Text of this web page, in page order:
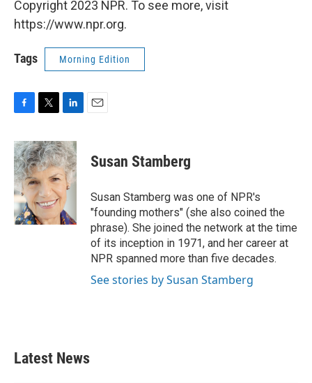
Copyright 2023 NPR. To see more, visit
https://www.npr.org.
Tags Morning Edition
c
e
b
o
o
k
i
t
t
e
r
n
k
e
d
I
n
Susan Stamberg
Susan Stamberg was one of NPR's
"founding mothers" (she also coined the
phrase). She joined the network at the time
of its inception in 1971, and her career at
NPR spanned more than five decades.
See stories by Susan Stamberg
Latest News